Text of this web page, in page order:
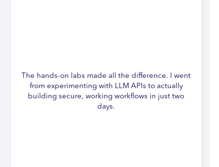
The hands-on labs made all the difference. I went
from experimenting with LLM APIs to actually
building secure, working workflows in just two
days.